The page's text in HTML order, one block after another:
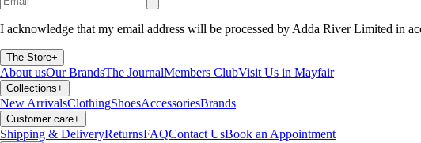
I acknowledge that my email address will be processed by Adda River Limited in
The Store+
About usOur BrandsThe JournalMembers ClubVisit Us in Mayfair
Collections+
New ArrivalsClothingShoesAccessoriesBrands
Customer care+
Shipping & DeliveryReturnsFAQContact UsBook an Appointment